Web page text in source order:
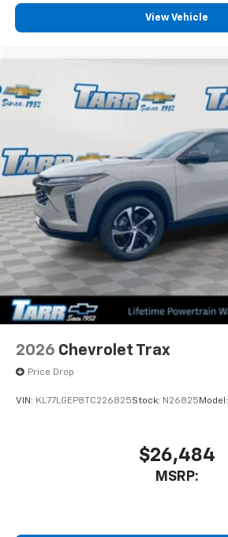
View Vehicle
2026 Chevrolet Trax
Price Drop
VIN: KL77LGEP8TC226825Stock: N26825 Model:
$26,484
MSRP: